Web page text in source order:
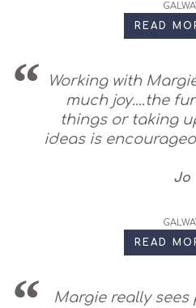
READ
Working with
much joy....the
things or taking
ideas is
Jo
READ
Margie really sees